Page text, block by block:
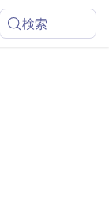
検索